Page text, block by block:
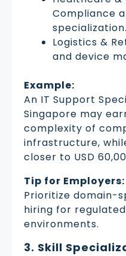
Compliance
specialization.
Logistics &
and device
Example:
An IT Support
Singapore may
complexity of
infrastructure,
closer to USD
Tip for Employers:
Prioritize domain-
hiring for
environments.
3. Skill